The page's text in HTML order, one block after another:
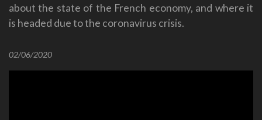
about the state of the French economy, and where it
is headed due to the coronavirus crisis.
02/06/2020